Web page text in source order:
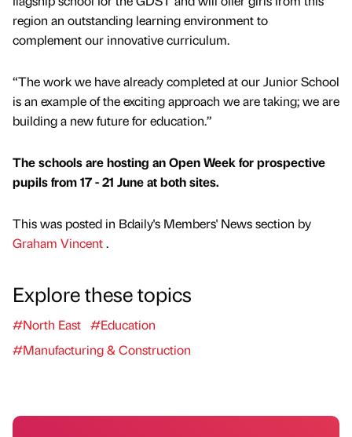
region an outstanding learning environment to
complement our innovative curriculum.
“The work we have already completed at our Junior School
is an example of the exciting approach we are taking; we are
building a new future for education.”
The schools are hosting an Open Week for prospective
pupils from 17 - 21 June at both sites.
This was posted in Bdaily's Members' News section by
Graham Vincent.
Explore these topics
#North East #Education
#Manufacturing & Construction